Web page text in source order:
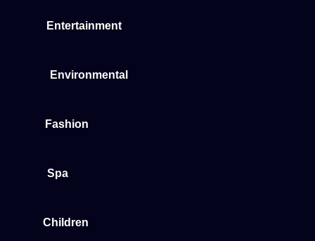
Entertainment
Environmental
Fashion
Spa
Children